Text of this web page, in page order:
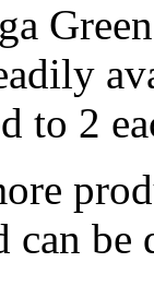
2
can be